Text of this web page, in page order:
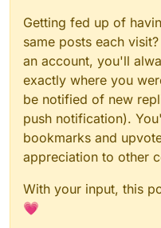
Getting fed up of
same posts each
an account, you'll
exactly where you
be notified of new
push notification).
bookmarks and
appreciation to other
With your input, this
💗